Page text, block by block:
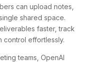
can upload notes,
shared space.
faster, track
control effortlessly.
teams, OpenAI